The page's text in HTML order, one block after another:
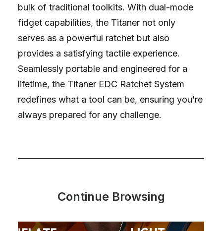
bulk of traditional toolkits. With dual-mode
fidget capabilities, the Titaner not only
serves as a powerful ratchet but also
provides a satisfying tactile experience.
Seamlessly portable and engineered for a
lifetime, the Titaner EDC Ratchet System
redefines what a tool can be, ensuring you’re
always prepared for any challenge.
Continue Browsing